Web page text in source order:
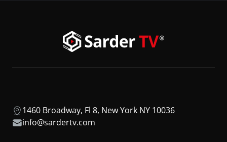
1460 Broadway, Fl 8, New York NY 10036
info@sardertv.com